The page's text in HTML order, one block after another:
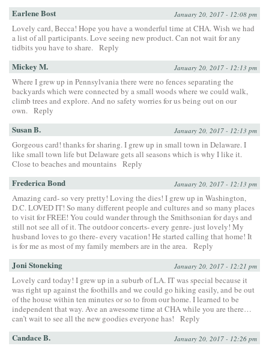
Earlene Bost January 20, 2017 - 12:08 pm
Lovely card, Becca! Hope you have a wonderful time at CHA. Wish we had
a list of all participants. Love seeing new product. Can not wait for any
tidbits you have to share.
Reply
Mickey M. January 20, 2017 - 12:13 pm
Where I grew up in Pennsylvania there were no fences separating the
backyards which were connected by a small woods where we could walk,
climb trees and explore. And no safety worries for us being out on our
own.
Reply
Susan B. January 20, 2017 - 12:13 pm
Gorgeous card! thanks for sharing. I grew up in small town in Delaware. I
like small town life but Delaware gets all seasons which is why I like it.
Close to beaches and mountains Reply
Frederica Bond January 20, 2017 - 12:13 pm
Amazing card- so very pretty! Loving the dies! I grew up in Washington,
D.C. LOVED IT! So many different people and cultures and so many places
to visit for FREE! You could wander through the Smithsonian for days and
still not see all of it. The outdoor concerts- every genre- just lovely! My
husband loves to go there- every vacation! He started calling that home! It
is for me as most of my family members are in the area.
Reply
Joni Stoneking January 20, 2017 - 12:21 pm
Lovely card today! I grew up in a suburb of LA. IT was special because it
was right up against the foothills and we could go hiking easily, and be out
of the house within ten minutes or so to from our home. I learned to be
independent that way. Ave an awesome time at CHA while you are there…
can’t wait to see all the new goodies everyone has!
Reply
Candace B. January 20, 2017 - 12:26 pm